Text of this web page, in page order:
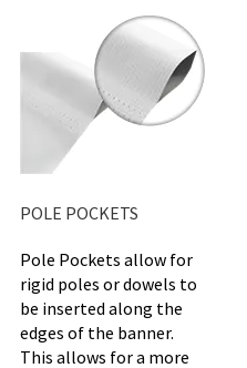
POLE POCKETS
Pole Pockets allow for
rigid poles or dowels to
be inserted along the
edges of the banner.
This allows for a more